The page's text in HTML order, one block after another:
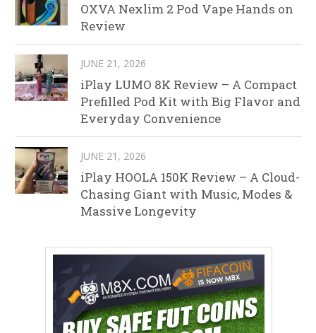
OXVA Nexlim 2 Pod Vape Hands on
Review
JUNE 21, 2026
iPlay LUMO 8K Review – A Compact
Prefilled Pod Kit with Big Flavor and
Everyday Convenience
JUNE 21, 2026
iPlay HOOLA 150K Review – A Cloud-
Chasing Giant with Music, Modes &
Massive Longevity